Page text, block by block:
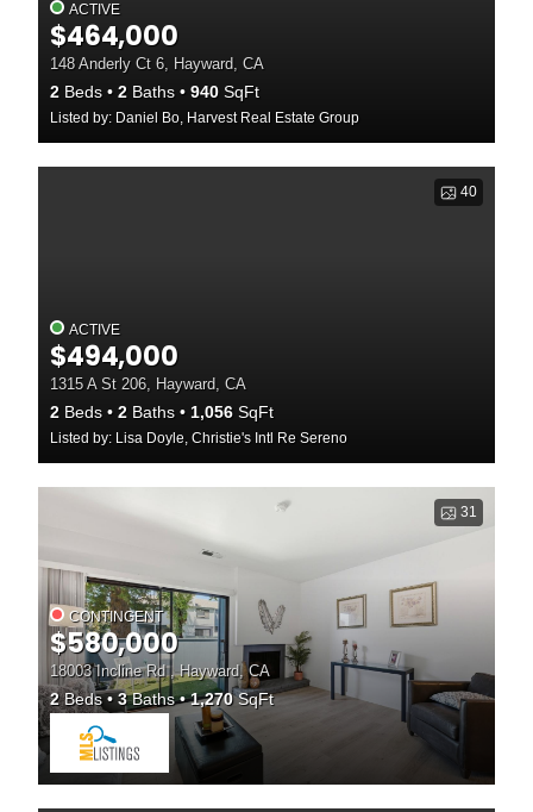
ACTIVE
$464,000
148 Anderly Ct 6, Hayward, CA
2 Beds 2 Baths 940 SqFt
Listed by: Daniel Bo, Harvest Real Estate Group
40
ACTIVE
$494,000
1315 A St 206, Hayward, CA
2 Beds 2 Baths 1,056 SqFt
Listed by: Lisa Doyle, Christie's Intl Re Sereno
31
CONTINGENT
$580,000
18003 Incline Rd , Hayward, CA
2Beds 3Baths 1,270SqFt